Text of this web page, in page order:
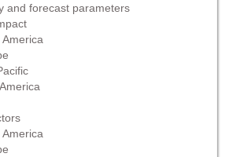
and forecast parameters